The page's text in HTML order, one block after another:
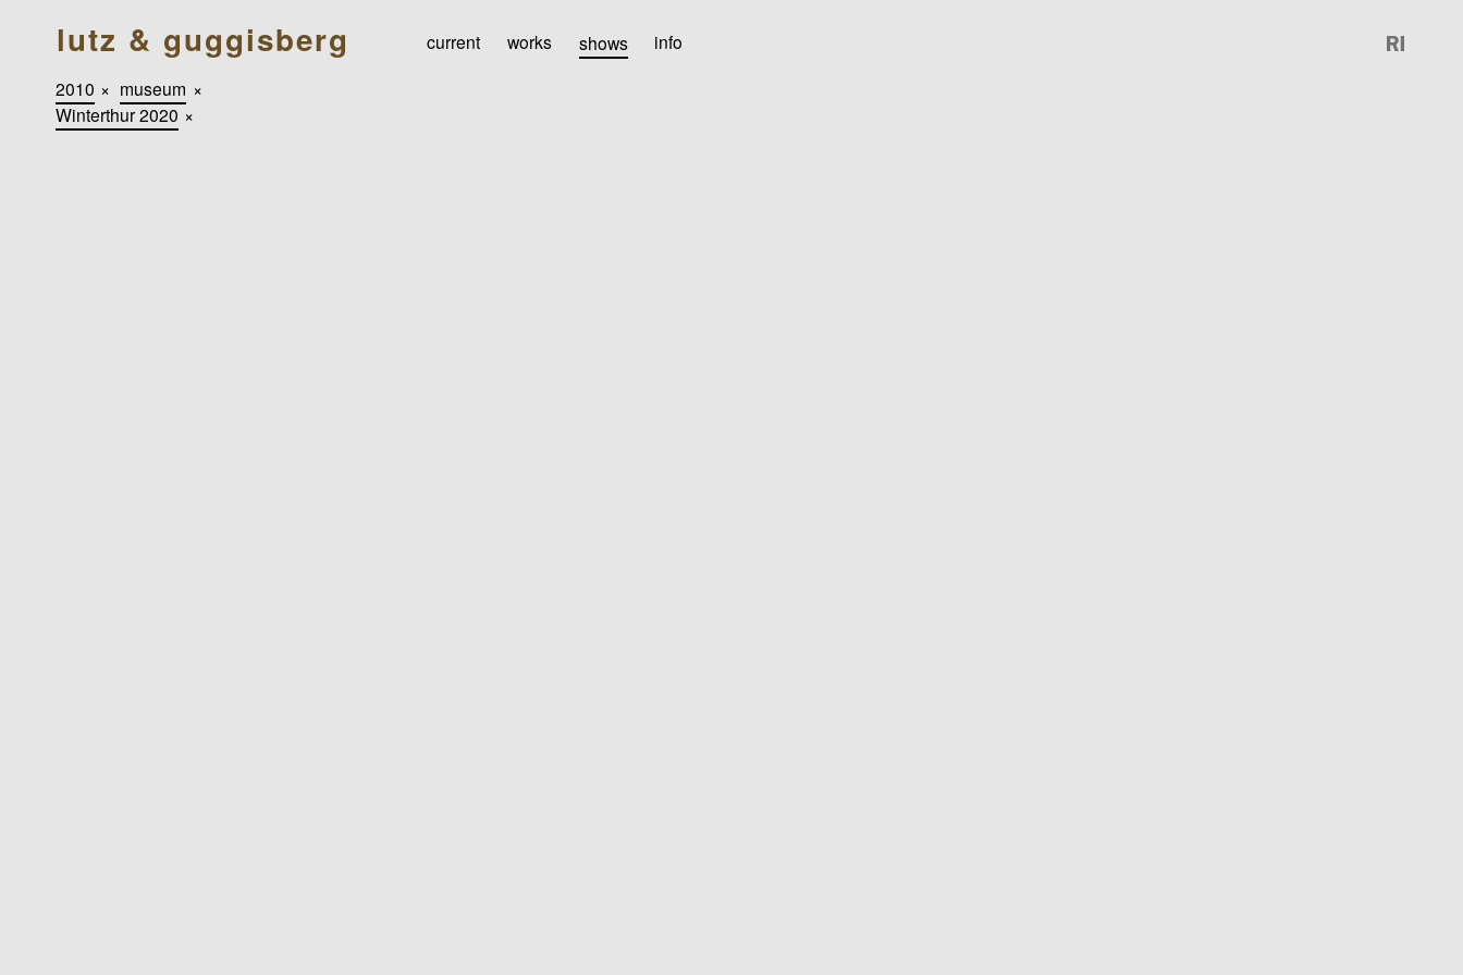
lutz & guggisberg current works shows
info
2010 × museum ×
Winterthur 2020 ×